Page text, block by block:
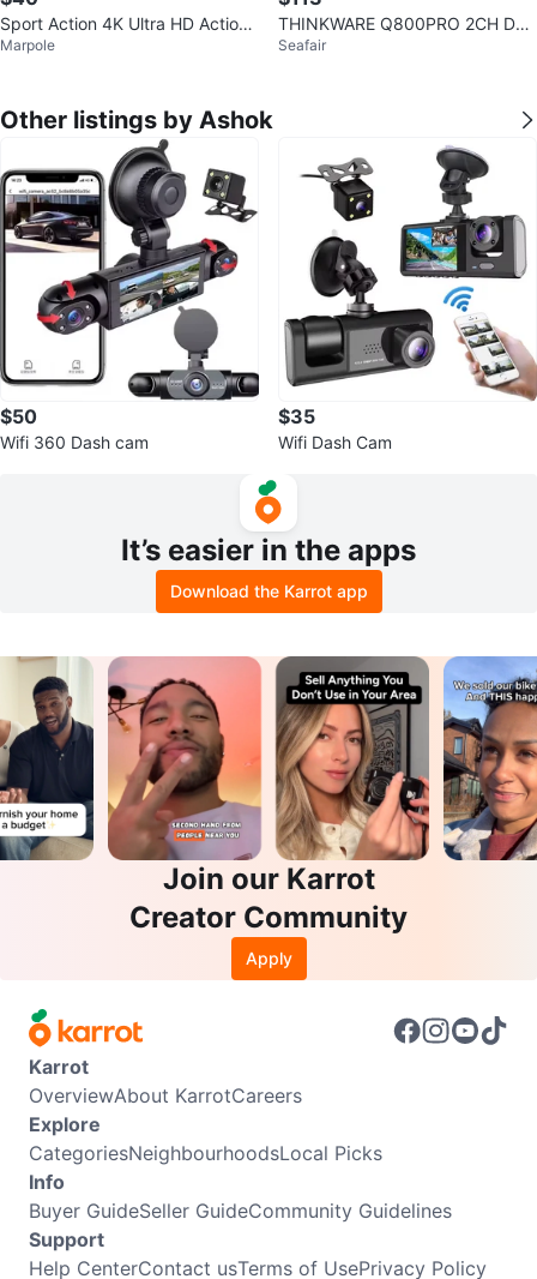
Sport Action 4K Ultra HD Action
Camera with Accessories
Marpole
THINKWARE Q800PRO 2CH Das
h Cam with upgraded 128GB mic
Seafair
Other listings by Ashok
$50
Wifi 360 Dash cam
$35
Wifi Dash Cam
It’s easier in the apps
Download the Karrot app
Join our Karrot
Creator Community
Apply
Karrot
OverviewAbout KarrotCareers
Explore
CategoriesNeighbourhoodsLocal Picks
Info
Buyer GuideSeller GuideCommunity Guidelines
Support
Help CenterContact usTerms of UsePrivacy Policy